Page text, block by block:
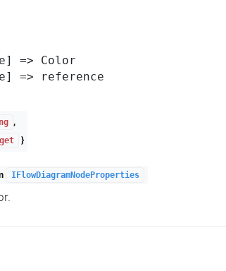
=> Color
=> reference
,
}
IFlowDiagramNodeProperties